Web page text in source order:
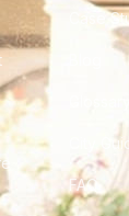
Case
City
FAQ